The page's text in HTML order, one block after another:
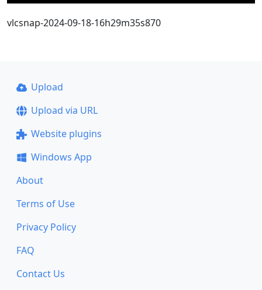
vlcsnap-2024-09-18-16h29m35s870
Upload
Upload via URL
Website plugins
Windows App
About
Terms of Use
Privacy Policy
FAQ
Contact Us